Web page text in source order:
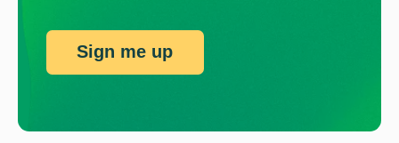
Sign me up